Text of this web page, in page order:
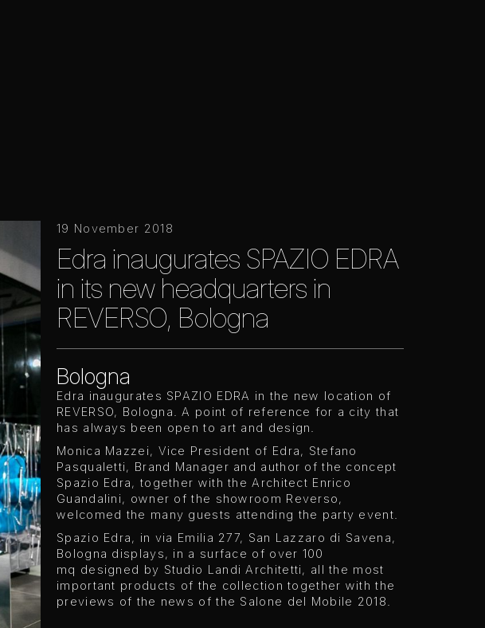
19 November 2018
Edra inaugurates SPAZIO EDRA
in its new headquarters in
REVERSO, Bologna
Bologna
Edra inaugurates SPAZIO EDRA in the new location of
REVERSO, Bologna. A point of reference for a city that
has always been open to art and design.
Monica Mazzei, Vice President of Edra, Stefano
Pasqualetti, Brand Manager and author of the concept
Spazio Edra, together with the Architect Enrico
Guandalini, owner of the showroom Reverso,
welcomed the many guests attending the party event.
Spazio Edra, in via Emilia 277, San Lazzaro di Savena,
Bologna displays, in a surface of over 100
mq designed by Studio Landi Architetti, all the most
important products of the collection together with the
previews of the news of the Salone del Mobile 2018.